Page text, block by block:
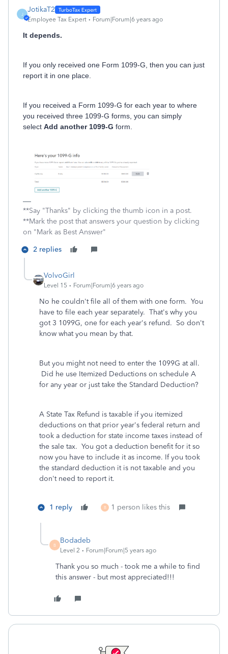
J
JotikaT2
Employee Tax Expert Forum|Forum|6 years ago
It depends.
If you only received one Form 1099-G, then you can just
report it in one place.
If you received a Form 1099-G for each year to where
you received three 1099-G forms, you can simply
select Add another 1099-G form.
**Say "Thanks" by clicking the thumb icon in a post.
**Mark the post that answers your question by clicking
on "Mark as Best Answer"
2 replies
VolvoGirl
Level 15 Forum|Forum|6 years ago
No he couldn't file all of them with one form. You
have to file each year separately. That's why you
got 3 1099G, one for each year's refund. So don't
know what you mean by that.
But you might not need to enter the 1099G at all.
Did he use Itemized Deductions on schedule A
for any year or just take the Standard Deduction?
A State Tax Refund is taxable if you itemized
deductions on that prior year's federal return and
took a deduction for state income taxes instead of
the sale tax. You got a deduction benefit for it so
now you have to include it as income. If you took
the standard deduction it is not taxable and you
don't need to report it.
1 reply B 1 person likes this
B
Bodadeb
Level 2 Forum|Forum|5 years ago
Thank you so much - took me a while to find
this answer - but most appreciated!!!